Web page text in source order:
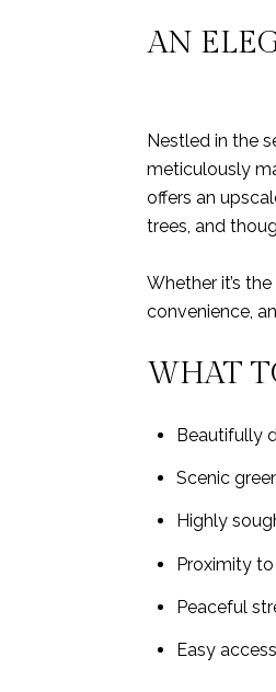
AN
Nestled in the
meticulously
offers an
trees, and
Whether it’s
convenience,
WHAT
Beautifully
Scenic
Highly
Proximity
Peaceful
Easy